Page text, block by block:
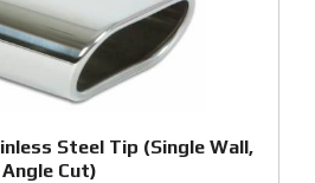
Steel Tip (Single Wall,
Angle Cut)